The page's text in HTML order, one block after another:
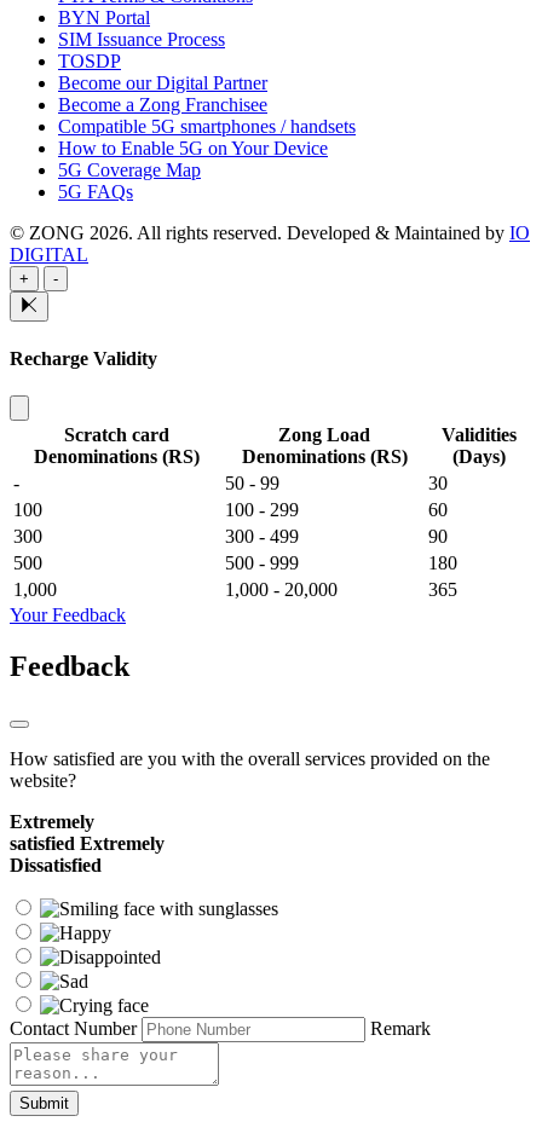
BYN Portal
SIM Issuance Process
TOSDP
Become our Digital Partner
Become a Zong Franchisee
Compatible 5G smartphones / handsets
How to Enable 5G on Your Device
5G Coverage Map
5G FAQs
© ZONG 2026. All rights reserved. Developed & Maintained by IO
DIGITAL
+ -
Recharge Validity
Scratch card
Denominations (RS)
Zong Load
Denominations (RS)
Validities
(Days)
-
50 - 99
30
100
100 - 299
60
300
300 - 499
90
500
500 - 999
180
1,000
1,000 - 20,000
365
Your Feedback
Feedback
How satisfied are you with the overall services provided on the
website?
Extremely
satisfied Extremely
Dissatisfied
Contact Number Remark
Submit